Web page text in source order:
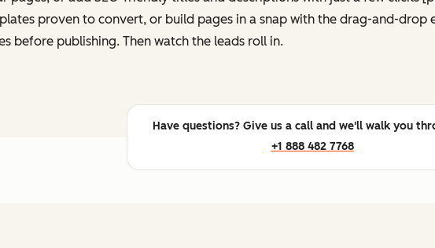
proven to convert, or build pages in a snap with the drag-and-drop
before publishing. Then watch the leads roll in.
Have questions? Give us a call and we'll walk you
+1 888 482 7768